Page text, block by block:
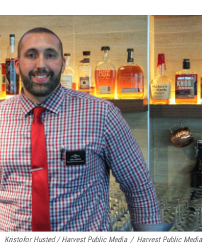
Kristofor Husted / Harvest Public Media / Harvest Public Media